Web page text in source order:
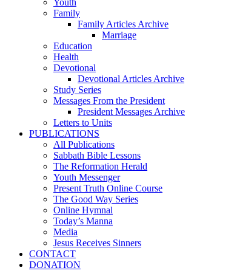
Youth
Family
Family Articles Archive
Marriage
Education
Health
Devotional
Devotional Articles Archive
Study Series
Messages From the President
President Messages Archive
Letters to Units
PUBLICATIONS
All Publications
Sabbath Bible Lessons
The Reformation Herald
Youth Messenger
Present Truth Online Course
The Good Way Series
Online Hymnal
Today’s Manna
Media
Jesus Receives Sinners
CONTACT
DONATION